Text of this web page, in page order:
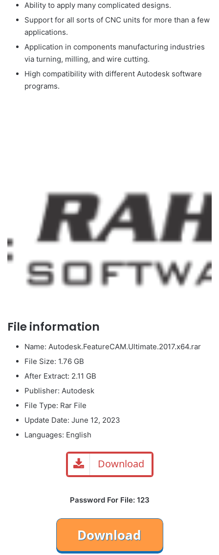
Ability to apply many complicated designs.
Support for all sorts of CNC units for more than a few
applications.
Application in components manufacturing industries
via turning, milling, and wire cutting.
High compatibility with different Autodesk software
programs.
File information
Name: Autodesk.FeatureCAM.Ultimate.2017.x64.rar
File Size: 1.76 GB
After Extract: 2.11 GB
Publisher: Autodesk
File Type: Rar File
Update Date: June 12, 2023
Languages: English
Download
Password For File: 123